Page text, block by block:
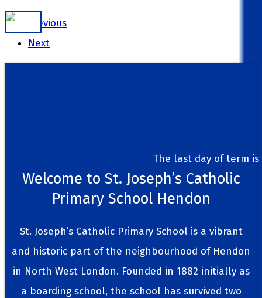
Previous
Next
The last day of term is
Welcome to St. Joseph’s Catholic
Primary School Hendon
St. Joseph’s Catholic Primary School is a vibrant
and historic part of the neighbourhood of Hendon
in North West London. Founded in 1882 initially as
a boarding school, the school has survived two